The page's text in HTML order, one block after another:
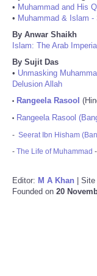
• Muhammad and His
• Muhammad & Islam
By Anwar Shaikh
Islam: The Arab
By Sujit Das
• Unmasking
Delusion Allah
• Rangeela Rasool
• Rangeela Rasool
- Seerat Ibn Hisham
- The Life of Muhammad
Editor: M A Khan |
Founded on 20